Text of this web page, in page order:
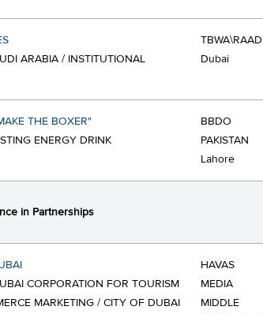
ARABIA / INSTITUTIONAL
TBWA\RAAD
Dubai
THE BOXER"
ENERGY DRINK
BBDO
PAKISTAN
Lahore
in Partnerships
CORPORATION FOR TOURISM
MARKETING / CITY OF DUBAI
HAVAS
MEDIA
MIDDLE